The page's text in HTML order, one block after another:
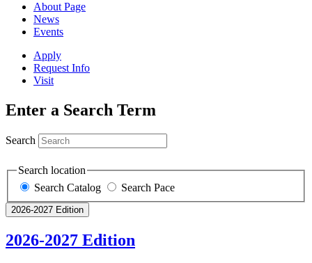
About Page
News
Events
Apply
Request Info
Visit
Enter a Search Term
Search
Search location
Search Catalog
Search Pace
2026-2027 Edition
2026-2027 Edition